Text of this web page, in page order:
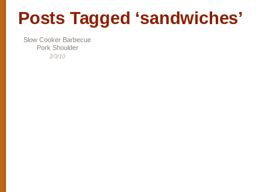
Posts Tagged ‘sandwiches’
Slow Cooker Barbecue
Pork Shoulder
2/3/10